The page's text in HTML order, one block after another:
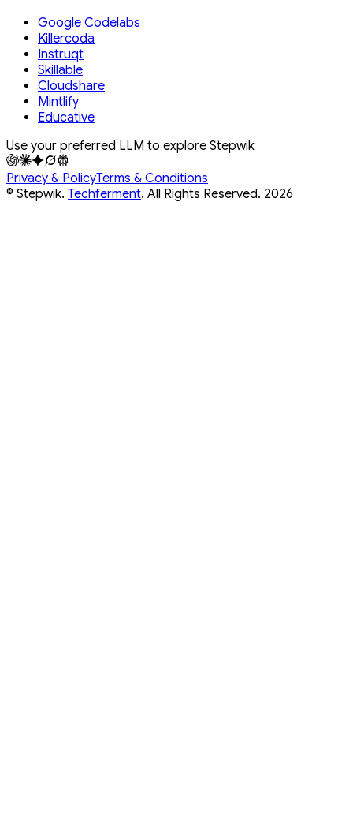
Google Codelabs
Killercoda
Instruqt
Skillable
Cloudshare
Mintlify
Educative
Use your preferred LLM to explore Stepwik
Privacy & PolicyTerms & Conditions
© Stepwik. Techferment. All Rights Reserved. 2026